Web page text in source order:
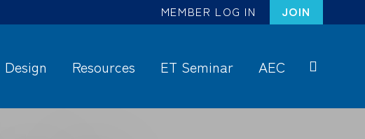
MEMBER LOG IN JOIN
Design Resources ET Seminar
AEC
ea